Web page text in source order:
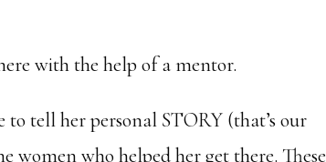
with the help of a mentor.
tell her personal STORY (that’s our
women who helped her get there. These